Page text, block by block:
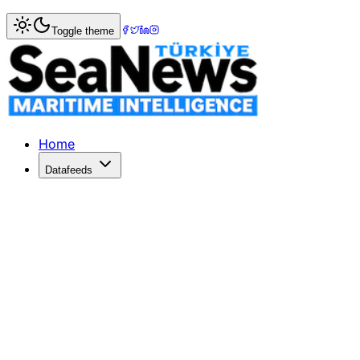
Home> Shipbuilding
Tentative union contract reached at
Fox 43 TVTentative union contract reached at Newport
Published: December 10, 2025 | Author: SeaNews |
Toggle theme
Home
Datafeeds